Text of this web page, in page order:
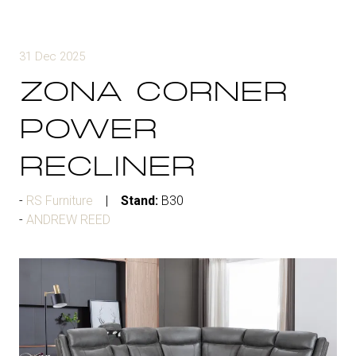
31 Dec 2025
ZONA CORNER
POWER
RECLINER
RS Furniture Stand: B30
ANDREW REED